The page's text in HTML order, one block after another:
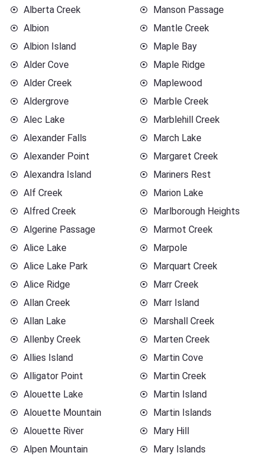
Alberta Creek
Albion
Albion Island
Alder Cove
Alder Creek
Aldergrove
Alec Lake
Alexander Falls
Alexander Point
Alexandra Island
Alf Creek
Alfred Creek
Algerine Passage
Alice Lake
Alice Lake Park
Alice Ridge
Allan Creek
Allan Lake
Allenby Creek
Allies Island
Alligator Point
Alouette Lake
Alouette Mountain
Alouette River
Alpen Mountain
Manson Passage
Mantle Creek
Maple Bay
Maple Ridge
Maplewood
Marble Creek
Marblehill Creek
March Lake
Margaret Creek
Mariners Rest
Marion Lake
Marlborough Heights
Marmot Creek
Marpole
Marquart Creek
Marr Creek
Marr Island
Marshall Creek
Marten Creek
Martin Cove
Martin Creek
Martin Island
Martin Islands
Mary Hill
Mary Islands